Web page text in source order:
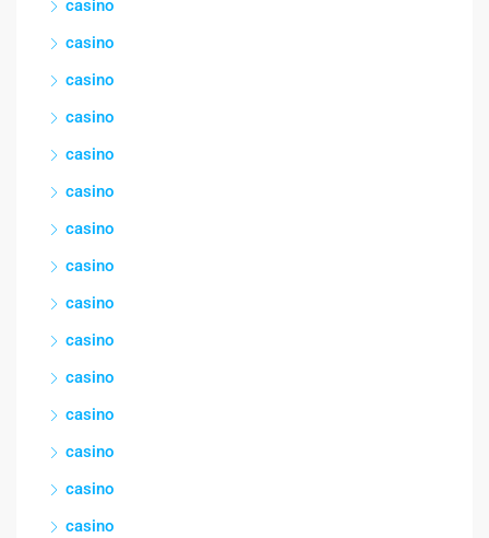
casino
casino
casino
casino
casino
casino
casino
casino
casino
casino
casino
casino
casino
casino
casino